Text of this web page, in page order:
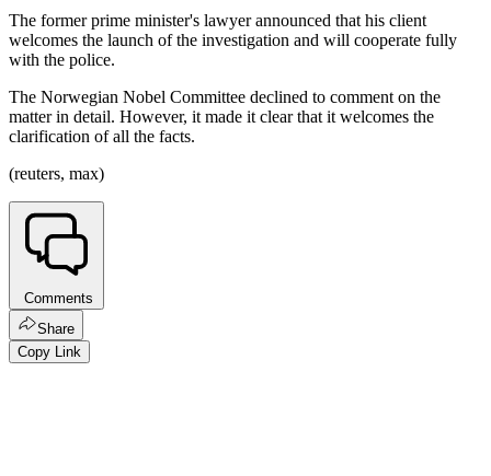
The former prime minister's lawyer announced that his client
welcomes the launch of the investigation and will cooperate fully
with the police.
The Norwegian Nobel Committee declined to comment on the
matter in detail. However, it made it clear that it welcomes the
clarification of all the facts.
(reuters, max)
Comments
Share
Copy Link